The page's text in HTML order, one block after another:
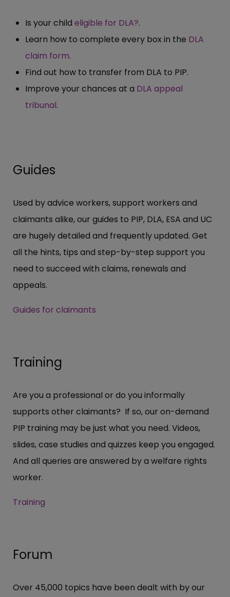
Is your child eligible for DLA?.
Learn how to complete every box in the DLA
claim form.
Find out how to transfer from DLA to PIP.
Improve your chances at a DLA appeal
tribunal.
Guides
Used by advice workers, support workers and
claimants alike, our guides to PIP, DLA, ESA and UC
are hugely detailed and frequently updated. Get
all the hints, tips and step-by-step support you
need to succeed with claims, renewals and
appeals.
Guides for claimants
Training
Are you a professional or do you informally
supports other claimants? If so, our on-demand
PIP training may be just what you need. Videos,
slides, case studies and quizzes keep you engaged.
And all queries are answered by a welfare rights
worker.
Training
Forum
Over 45,000 topics have been dealt with by our